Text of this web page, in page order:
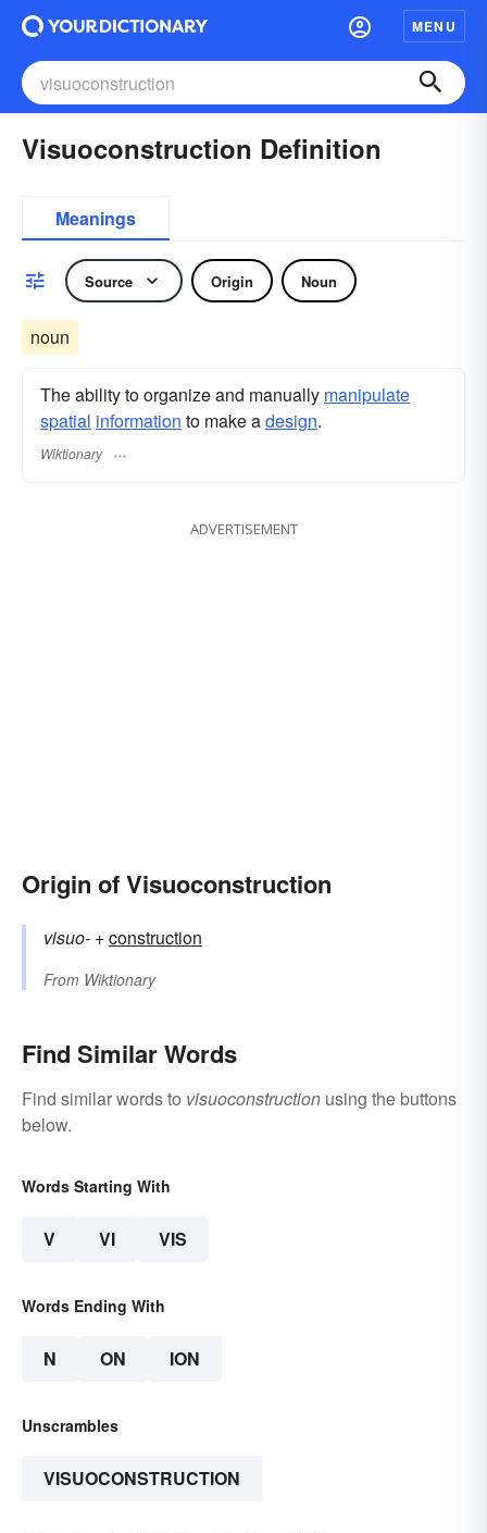
MENU
Visuoconstruction Definition
Meanings
Source Origin Noun
noun
The ability to organize and manually manipulate
spatial information to make adesign.
Wiktionary
ADVERTISEMENT
Origin of Visuoconstruction
visuo- +‎construction
From Wiktionary
Find Similar Words
Find similar words to visuoconstruction using the buttons
below.
Words Starting With
V VI VIS
Words Ending With
N ON ION
Unscrambles
VISUOCONSTRUCTION